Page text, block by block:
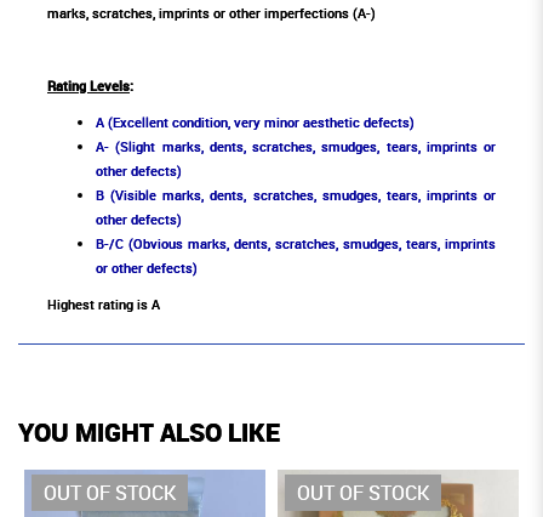
marks, scratches, imprints or other imperfections (A-)
Rating Levels:
A (Excellent condition, very minor aesthetic defects)
A- (Slight marks, dents, scratches, smudges, tears, imprints or
other defects)
B (Visible marks, dents, scratches, smudges, tears, imprints or
other defects)
B-/C (Obvious marks, dents, scratches, smudges, tears, imprints
or other defects)
Highest rating is A
YOU MIGHT ALSO LIKE
OUT OF STOCK OUT OF STOCK